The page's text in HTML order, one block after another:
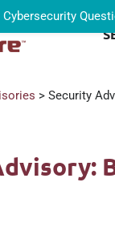
> Security
Cybersecurity